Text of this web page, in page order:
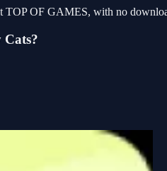
TOP OF GAMES, with no